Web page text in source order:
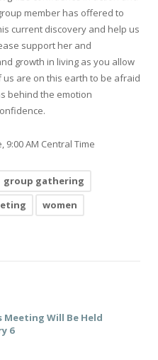
member has offered to
current discovery and help us
support her and
growth in living as you allow
are on this earth to be afraid
behind the emotion
9:00 AM Central Time
group gathering
women
Meeting Will Be Held
6